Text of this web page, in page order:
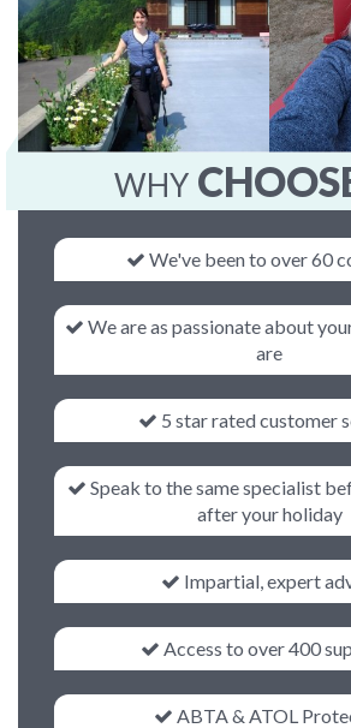
WHY
We've been to over 60
We are as passionate about
are
5 star rated customer
Speak to the same specialist
after your holiday
Impartial, expert
Access to over 400
ABTA & ATOL